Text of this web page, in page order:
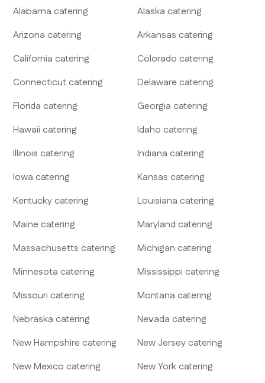
Alabama catering Alaska catering
Arizona catering Arkansas catering
California catering Colorado catering
Connecticut catering Delaware catering
Florida catering Georgia catering
Hawaii catering Idaho catering
Illinois catering Indiana catering
Iowa catering Kansas catering
Kentucky catering Louisiana catering
Maine catering Maryland catering
Massachusetts catering Michigan catering
Minnesota catering Mississippi catering
Missouri catering Montana catering
Nebraska catering Nevada catering
New Hampshire catering New Jersey catering
New Mexico catering New York catering